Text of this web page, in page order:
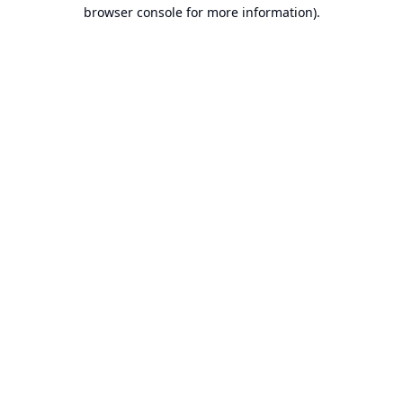
browser console for more information).